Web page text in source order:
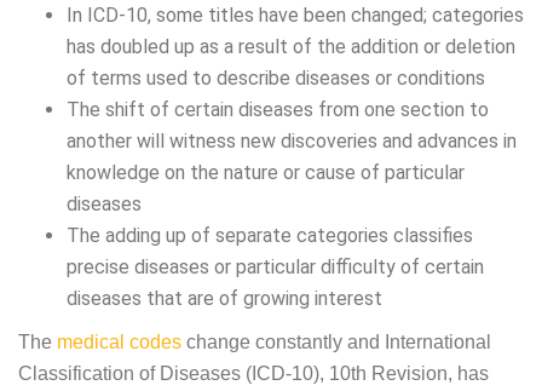
In ICD-10, some titles have been changed; categories
has doubled up as a result of the addition or deletion
of terms used to describe diseases or conditions
The shift of certain diseases from one section to
another will witness new discoveries and advances in
knowledge on the nature or cause of particular
diseases
The adding up of separate categories classifies
precise diseases or particular difficulty of certain
diseases that are of growing interest
The medical codes change constantly and International
Classification of Diseases (ICD-10), 10th Revision, has